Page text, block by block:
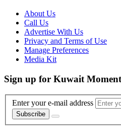
About Us
Call Us
Advertise With Us
Privacy and Terms of Use
Manage Preferences
Media Kit
Sign up for Kuwait
Enter your e-mail address
Subscribe